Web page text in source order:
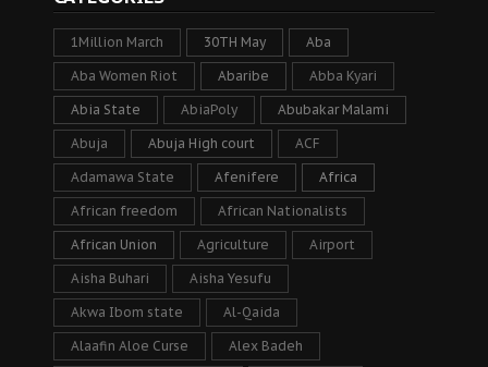
1Million March 30TH May Aba
Aba Women Riot Abaribe Abba Kyari
Abia State AbiaPoly Abubakar Malami
Abuja Abuja High court ACF
Adamawa State Afenifere Africa
African freedom African Nationalists
African Union Agriculture Airport
Aisha Buhari Aisha Yesufu
Akwa Ibom state Al-Qaida
Alaafin Aloe Curse Alex Badeh